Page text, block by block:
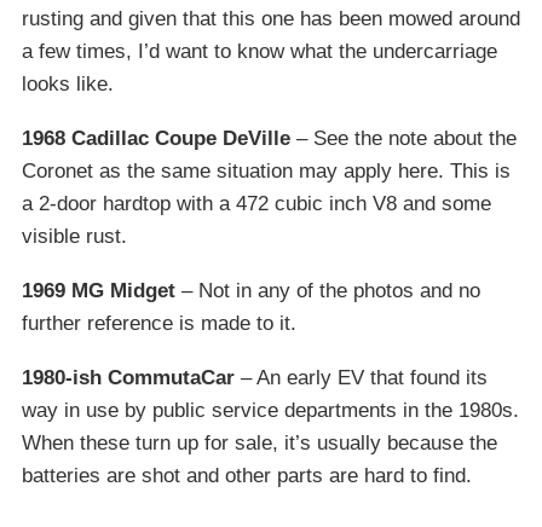
rusting and given that this one has been mowed around
a few times, I’d want to know what the undercarriage
looks like.
1968 Cadillac Coupe DeVille – See the note about the
Coronet as the same situation may apply here. This is
a 2-door hardtop with a 472 cubic inch V8 and some
visible rust.
1969 MG Midget – Not in any of the photos and no
further reference is made to it.
1980-ish CommutaCar – An early EV that found its
way in use by public service departments in the 1980s.
When these turn up for sale, it’s usually because the
batteries are shot and other parts are hard to find.